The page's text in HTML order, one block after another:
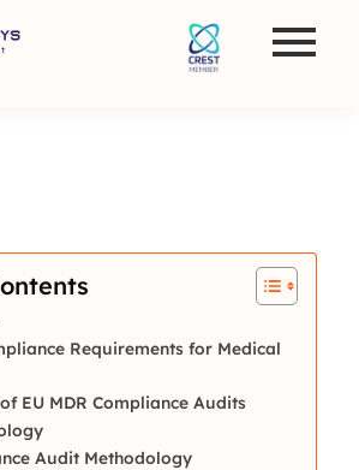
Requirements for Medical
EU MDR Compliance Audits
Audit Methodology